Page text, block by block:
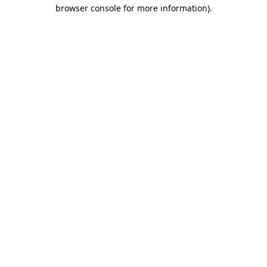
browser console for more information).